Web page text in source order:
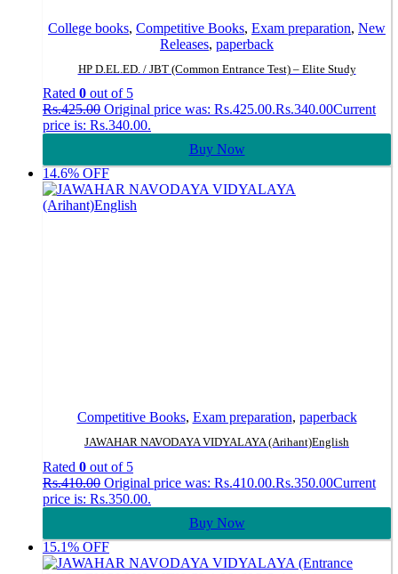
College books, Competitive Books, Exam preparation, New
Releases, paperback
HP D.EL.ED. / JBT (Common Entrance Test) – Elite Study
Rated 0 out of 5
Rs.425.00 Original price was: Rs.425.00.Rs.340.00Current
price is: Rs.340.00.
Buy Now
14.6% OFF
Competitive Books, Exam preparation, paperback
JAWAHAR NAVODAYA VIDYALAYA (Arihant)English
Rated 0 out of 5
Rs.410.00 Original price was: Rs.410.00.Rs.350.00Current
price is: Rs.350.00.
Buy Now
15.1% OFF